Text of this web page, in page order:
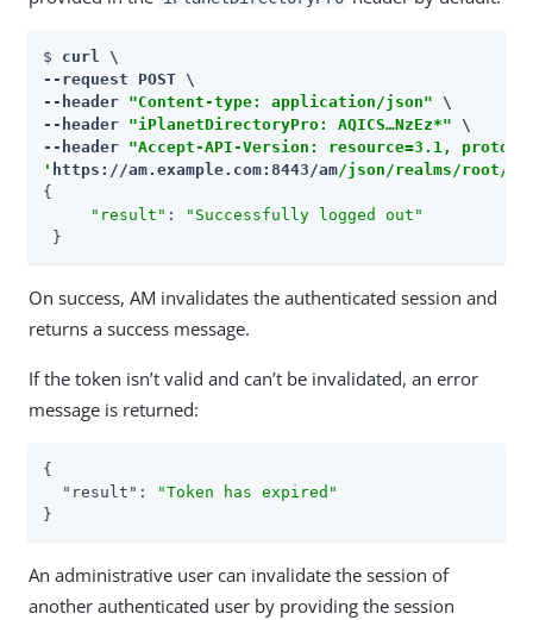
$ curl \
--request POST \
--header "Content-type: application/json" \
--header "iPlanetDirectoryPro: AQICS…​NzEz*" \
--header "Accept-API-Version: resource=3.1,
' https://am.example.com:8443/am/json/realms/root/
{
"result" :
"Successfully logged out"
}
On success, AM invalidates the authenticated session and
returns a success message.
If the token isn’t valid and can’t be invalidated, an error
message is returned:
{
"result" :
"Token has expired"
}
An administrative user can invalidate the session of
another authenticated user by providing the session